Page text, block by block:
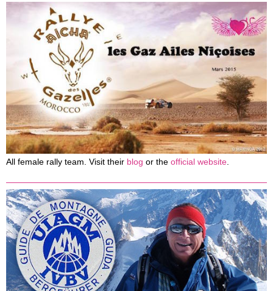
All female rally team. Visit their blog or the official website